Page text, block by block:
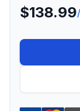
$138.99/